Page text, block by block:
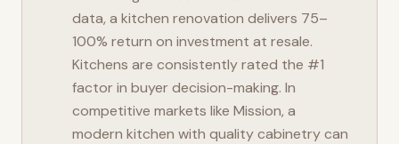
data, a kitchen renovation delivers 75–
100% return on investment at resale.
Kitchens are consistently rated the #1
factor in buyer decision-making. In
competitive markets like Mission, a
modern kitchen with quality cabinetry can